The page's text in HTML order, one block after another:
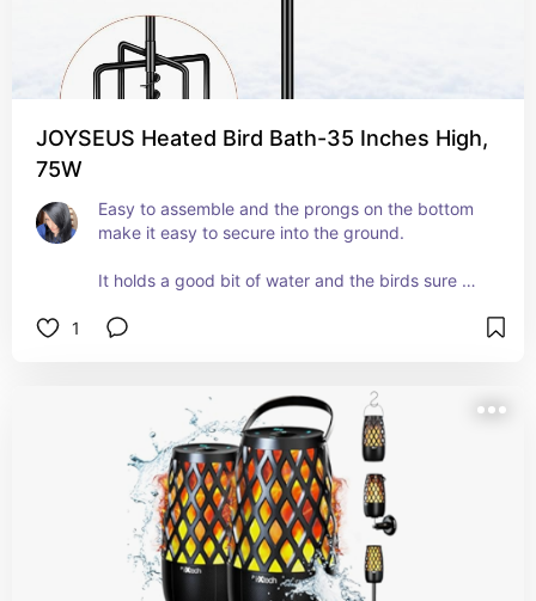
JOYSEUS Heated Bird Bath-35 Inches High,
75W
Easy to assemble and the prongs on the bottom
make it easy to secure into the ground.
It holds a good bit of water and the birds sure
plenty of outdoor outlets, so no biggie there.
1